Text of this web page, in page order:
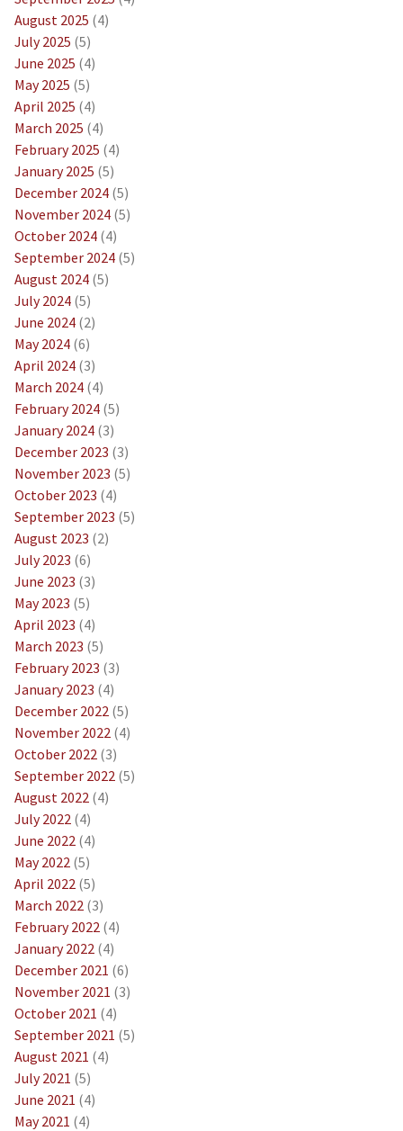
August 2025 (4)
July 2025 (5)
June 2025 (4)
May 2025 (5)
April 2025 (4)
March 2025 (4)
February 2025 (4)
January 2025 (5)
December 2024(5)
November 2024(5)
October 2024(4)
September 2024(5)
August 2024(5)
July 2024(5)
June 2024(2)
May 2024(6)
April 2024(3)
March 2024(4)
February 2024(5)
January 2024(3)
December 2023 (3)
November 2023 (5)
October 2023 (4)
September 2023 (5)
August 2023 (2)
July 2023 (6)
June 2023 (3)
May 2023 (5)
April 2023 (4)
March 2023 (5)
February 2023 (3)
January 2023 (4)
December 2022(5)
November 2022(4)
October 2022(3)
September 2022(5)
August 2022(4)
July 2022(4)
June 2022(4)
May 2022(5)
April 2022(5)
March 2022(3)
February 2022(4)
January 2022(4)
December 2021 (6)
November 2021 (3)
October 2021 (4)
September 2021 (5)
August 2021 (4)
July 2021 (5)
June 2021 (4)
May 2021 (4)